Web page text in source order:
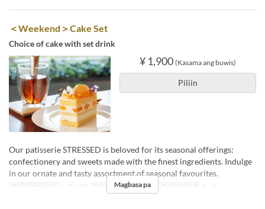
＜Weekend＞Cake Set
Choice of cake with set drink
¥ 1,900 (Kasama ang buwis)
Piliin
Our patisserie STRESSED is beloved for its seasonal offerings:
confectionery and sweets made with the finest ingredients. Indulge
in our ornate and tasty assortment of seasonal favourites.
Balidong petsa ~ Okt 31 Mga Araw S, Li, Hol Order Limit 1 ~ 4
Magbasa pa